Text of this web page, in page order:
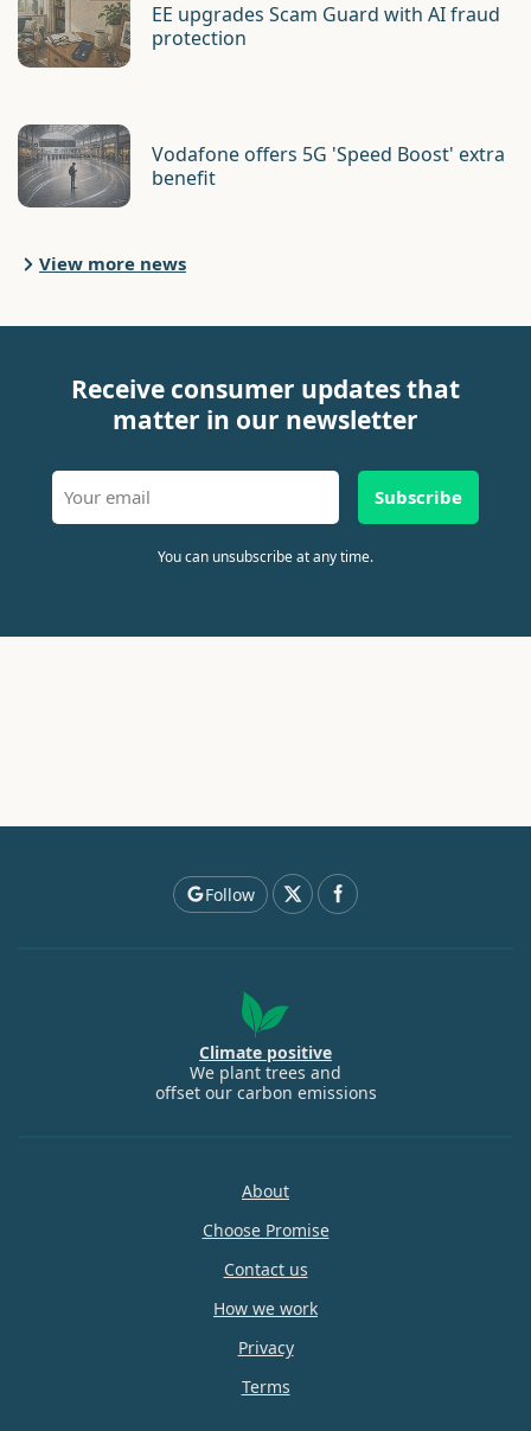
EE upgrades Scam Guard with AI fraud
protection
Vodafone offers 5G 'Speed Boost' extra
benefit
View more news
Receive consumer updates that
matter in our newsletter
Subscribe
You can unsubscribe at any time.
Follow
Climate positive
We plant trees and
offset our carbon emissions
About
Choose Promise
Contact us
How we work
Privacy
Terms